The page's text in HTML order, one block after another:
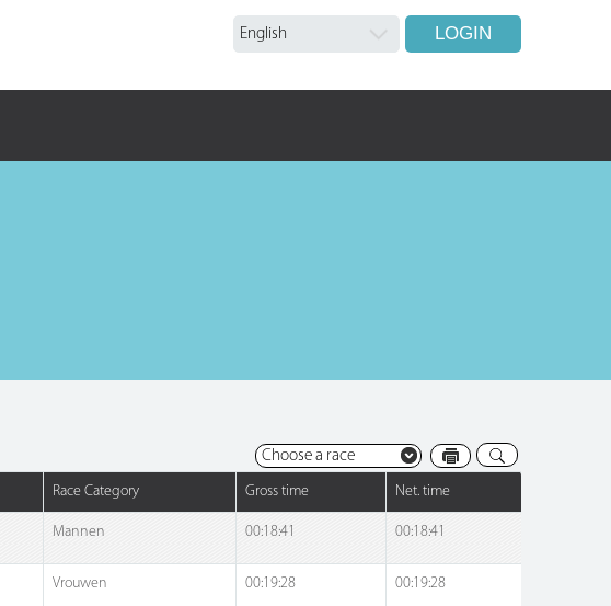
LOGIN
Race Category Gross time Net. time
Mannen 00:18:41 00:18:41
Vrouwen 00:19:28 00:19:28